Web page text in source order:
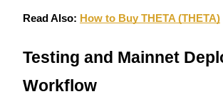
Exclusive for BitMart Users
Read Also: How to Buy THETA (THETA)
Testing and Mainnet
Workflow